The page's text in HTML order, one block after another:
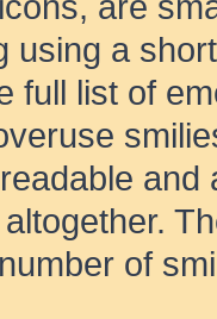
using a
full list of
of